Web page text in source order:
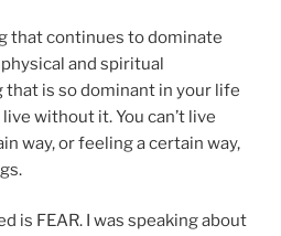
that continues to dominate
and spiritual
is so dominant in your life
without it. You can’t live
way, or feeling a certain way,
is FEAR. I was speaking about